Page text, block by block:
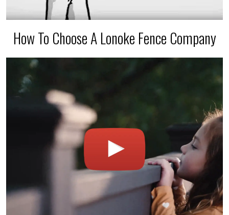
How To Choose A Lonoke Fence Company